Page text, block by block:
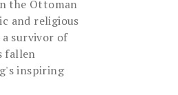
the Ottoman
and religious
survivor of
fallen
inspiring